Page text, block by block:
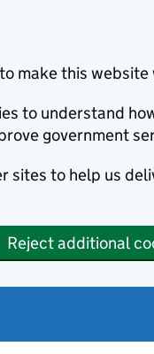
make this website
to understand
government
sites to help us
Reject additional